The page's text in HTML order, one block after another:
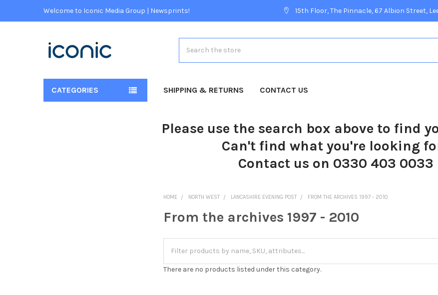
Welcome to Iconic Media Group | Newsprints! 15th Floor, The Pinnacle, 67 Albion Street,
CATEGORIES SHIPPING & RETURNS CONTACT US
Please use the search box above to find
Can't find what you're looking
Contact us on 0330 403 0033
HOME NORTH WEST LANCASHIRE EVENING POST FROM THE ARCHIVES 1997 - 2010
From the archives 1997 - 2010
There are no products listed under this category.